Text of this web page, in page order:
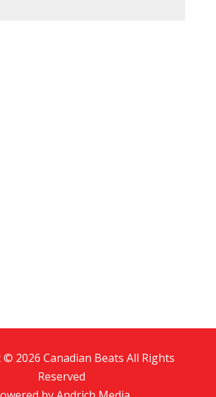
2026 Canadian Beats All Rights
Reserved